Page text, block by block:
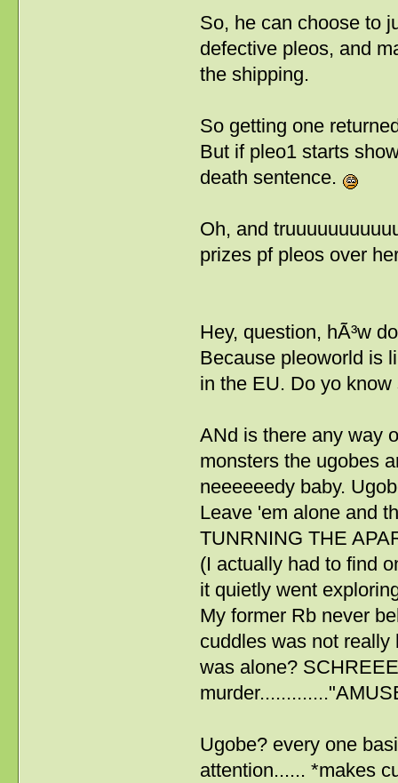
So, he can choose to
defective pleos, and
the shipping.
So getting one
But if pleo1 starts
death sentence.
Oh, and
prizes pf pleos over
Hey, question, hÃ³w
Because pleoworld is
in the EU. Do yo
ANd is there any way
monsters the ugobes
neeeeeedy baby.
Leave 'em alone and
TUNRNING THE
(I actually had to find
it quietly went
My former Rb never
cuddles was not
was alone?
Ugobe? every one
attention...... *makes